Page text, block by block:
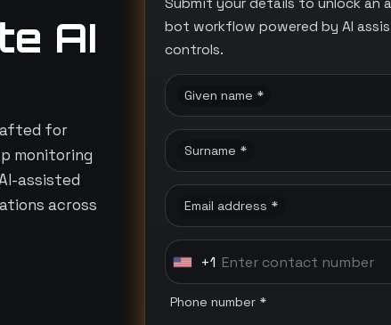
AI
for
monitoring
assisted
across
Submit your details to unlock an
bot workflow powered by AI
controls.
Given name *
Surname *
Email address *
U +1
Phone number *